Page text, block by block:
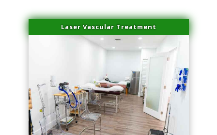
Laser Vascular Treatment